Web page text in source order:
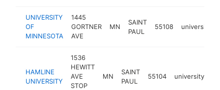
UNIVERSITY
OF
MINNESOTA
1445
GORTNER
AVE
MN
SAINT
PAUL
55108 university
HAMLINE
UNIVERSITY
1536
HEWITT
AVE
STOP
MN
SAINT
PAUL
55104 university